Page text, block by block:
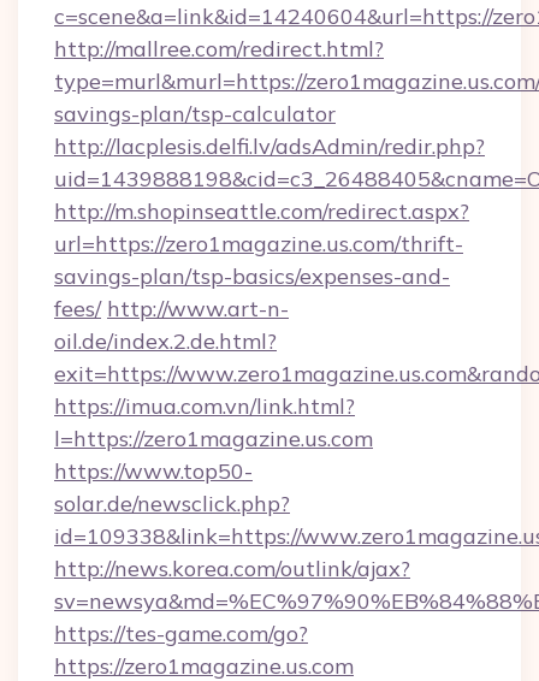
c=scene&a=link&id=14240604&url=https://
http://mallree.com/redirect.html?
type=murl&murl=https://
savings-plan/tsp-calculator
http://lacplesis.delfi.lv/adsAdmin/redir.php?
http://m.shopinseattle.com/redirect.aspx?
url=https://zero1magazine.us.com/thrift-
savings-plan/tsp-basics/expenses-and-
fees/ http://www.art-n-
oil.de/index.2.de.html?
exit=https://
https://imua.com.vn/link.html?
l=https://zero1magazine.us.com
https://www.top50-
solar.de/newsclick.php?
id=109338&link=https://
http://news.korea.com/outlink/ajax?
https://tes-game.com/go?
https://zero1magazine.us.com